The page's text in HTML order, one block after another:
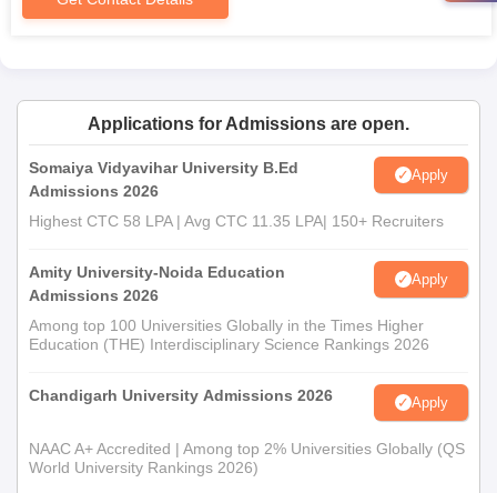
Deomornoi B.Ed College Documents Required
graduation).
Proof of valid ID.
Passport-size photographs.
Other documents stipulated by the college or university.
Applications for Admissions are open.
Somaiya Vidyavihar University B.Ed
Admissions 2026
Apply
Highest CTC 58 LPA | Avg CTC 11.35 LPA| 150+ Recruiters
Amity University-Noida Education
Admissions 2026
Apply
Among top 100 Universities Globally in the Times Higher
Education (THE) Interdisciplinary Science Rankings 2026
Chandigarh University Admissions 2026 Apply
NAAC A+ Accredited | Among top 2% Universities Globally (QS
World University Rankings 2026)